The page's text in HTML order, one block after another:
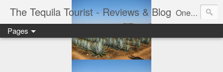
The Tequila Tourist - Reviews & Blog One man's journey through the Tequila region of Mexico...from my basement...one bottle at a time.
Pages